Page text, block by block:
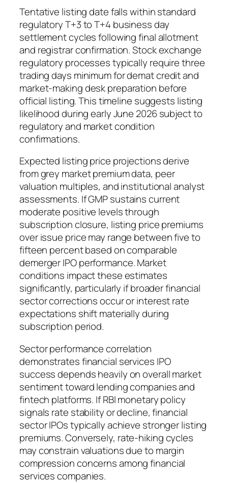
Tentative listing date falls within standard
regulatory T+3 to T+4 business day
settlement cycles following final allotment
and registrar confirmation. Stock exchange
regulatory processes typically require three
trading days minimum for demat credit and
market-making desk preparation before
official listing. This timeline suggests listing
likelihood during early June 2026 subject to
regulatory and market condition
confirmations.
Expected listing price projections derive
from grey market premium data, peer
valuation multiples, and institutional analyst
assessments. If GMP sustains current
moderate positive levels through
subscription closure, listing price premiums
over issue price may range between five to
fifteen percent based on comparable
demerger IPO performance. Market
conditions impact these estimates
significantly, particularly if broader financial
sector corrections occur or interest rate
expectations shift materially during
subscription period.
Sector performance correlation
demonstrates financial services IPO
success depends heavily on overall market
sentiment toward lending companies and
fintech platforms. If RBI monetary policy
signals rate stability or decline, financial
sector IPOs typically achieve stronger listing
premiums. Conversely, rate-hiking cycles
may constrain valuations due to margin
compression concerns among financial
services companies.